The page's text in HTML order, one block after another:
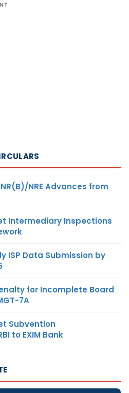
NRE Advances from
Intermediary Inspections
ISP Data Submission by
for Incomplete Board
7A
Subvention
to EXIM Bank